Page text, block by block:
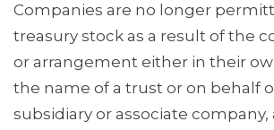
Companies are no longer
treasury stock as a result of the
or arrangement either in their
the name of a trust or on behalf
subsidiary or associate company,